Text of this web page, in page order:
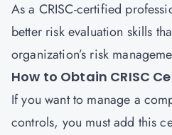
As a CRISC-certified
better risk evaluation skills
organization’s risk
How to Obtain CRISC
If you want to manage a
controls, you must add this